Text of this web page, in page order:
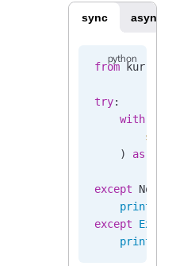
sync async
from
try:
    with
    )
as
except
    print
except
    print